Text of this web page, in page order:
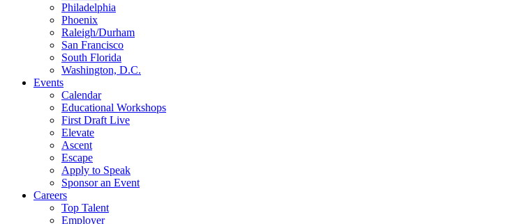
Philadelphia
Phoenix
Raleigh/Durham
San Francisco
South Florida
Washington, D.C.
Events
Calendar
Educational Workshops
First Draft Live
Elevate
Ascent
Escape
Apply to Speak
Sponsor an Event
Careers
Top Talent
Employer